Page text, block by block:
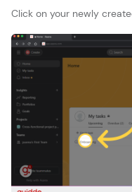
Click on your newly